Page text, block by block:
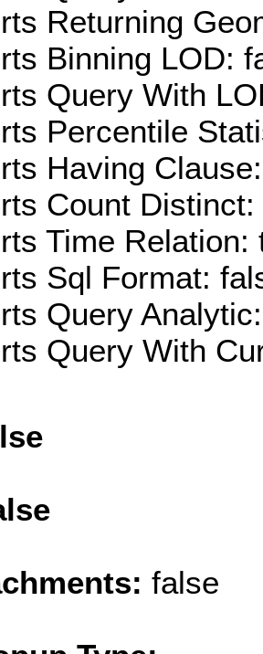
Returning
Binning LOD:
Query With
Percentile
Having
Count Distinct:
Time Relation:
Sql Format:
Query
Query With
false